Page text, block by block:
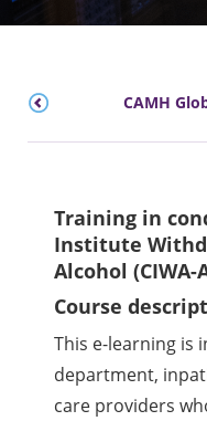
CAMH
Training in
Institute
Alcohol (CIWA-
Course
This e-learning is
department,
care providers